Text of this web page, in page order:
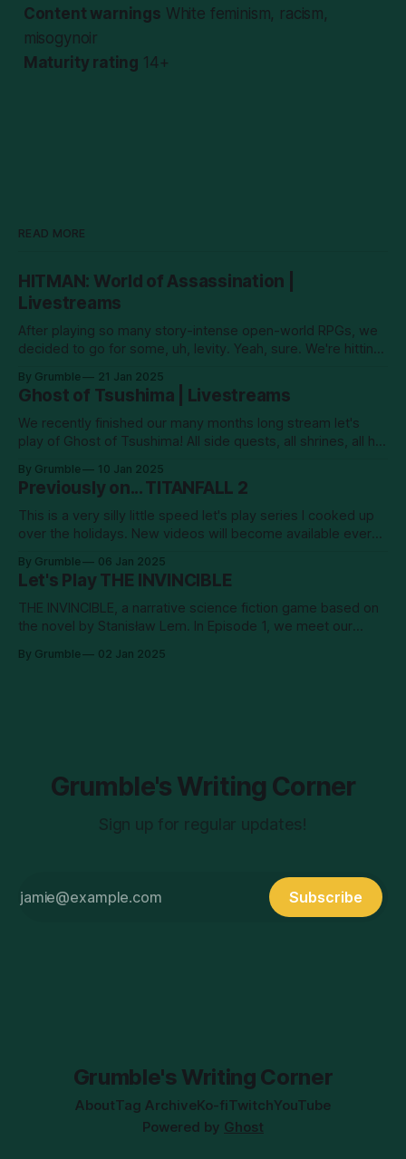
Content warnings White feminism, racism,
misogynoir
Maturity rating 14+
READ MORE
HITMAN: World of Assassination |
Livestreams
After playing so many story-intense open-world RPGs, we
decided to go for some, uh, levity. Yeah, sure. We're hitting
By Grumble 21 Jan 2025
Ghost of Tsushima | Livestreams
We recently finished our many months long stream let's
play of Ghost of Tsushima! All side quests, all shrines, all hot
confronted the Khan–no. I shan't say.
By Grumble 10 Jan 2025
Previously on... TITANFALL 2
This is a very silly little speed let's play series I cooked up
over the holidays. New videos will become available every
By Grumble 06 Jan 2025
Let's Play THE INVINCIBLE
THE INVINCIBLE, a narrative science fiction game based on
the novel by Stanisław Lem. In Episode 1, we meet our
the planet surface alone, without radio contact, and missing
By Grumble 02 Jan 2025
Grumble's Writing Corner
Sign up for regular updates!
Subscribe
Grumble's Writing Corner
AboutTag ArchiveKo-fiTwitchYouTube
Powered by Ghost